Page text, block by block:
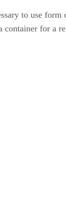
to use
container for a